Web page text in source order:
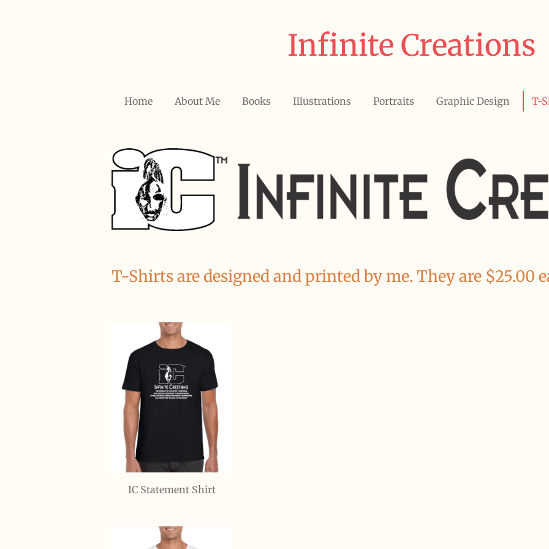
Infinite Creations
Home About Me Books Illustrations Portraits Graphic Design T-
T-Shirts are designed and printed by me. They are $25.00
IC Statement Shirt